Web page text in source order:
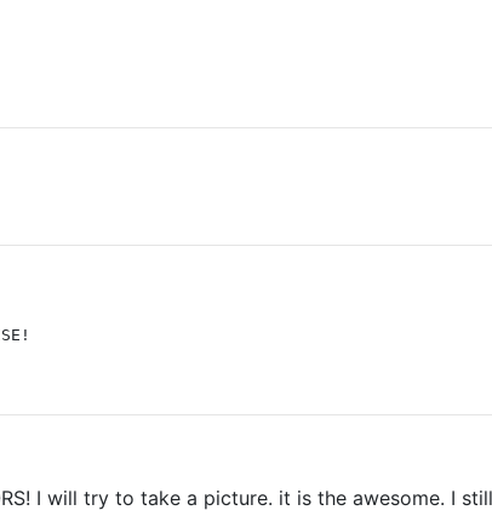
I will try to take a picture. it is the awesome. I